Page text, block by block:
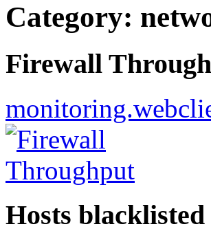
Category:
Firewall
Hosts